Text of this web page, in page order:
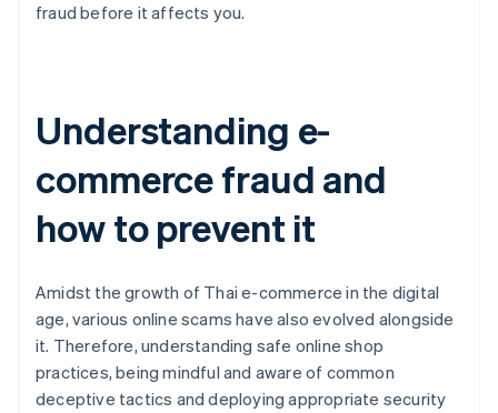
fraud before it affects you.
Understanding e-
commerce fraud and
how to prevent it
Amidst the growth of Thai e-commerce in the digital
age, various online scams have also evolved alongside
it. Therefore, understanding safe online shop
practices, being mindful and aware of common
deceptive tactics and deploying appropriate security